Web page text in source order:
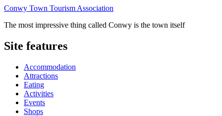
Conwy Town Tourism Association
The most impressive thing called Conwy is the town itself
Site features
Accommodation
Attractions
Eating
Activities
Events
Shops